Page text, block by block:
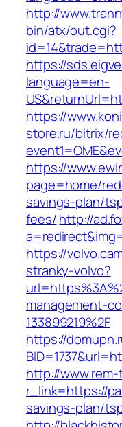
http://
bin/atx/out.cgi?
https://
language=en-
https://
store.ru/bitrix/
https://
page=home/
savings-plan/
fees/http://
https://
stranky-volvo?
management-
133899219%2F
https://
http://
r_link=https://
savings-plan/